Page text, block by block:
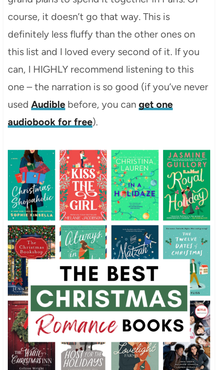
course, it doesn’t go that way. This is
definitely less fluffy than the other ones on
this list and I loved every second of it. If you
can, I HIGHLY recommend listening to this
one – the narration is so good (if you’ve never
used Audiblebefore, you can get one
audiobook for free).